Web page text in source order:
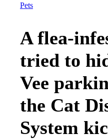
Pets
A flea-
tried to
Vee
the Cat
System